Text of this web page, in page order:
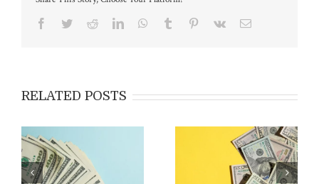
Facebook
TwitterRedditLinkedInWhatsApp
Tumblr Pinterest
Vk Email
RELATED POSTS
Applying for EB-5: